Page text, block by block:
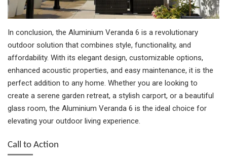
In conclusion, the Aluminium Veranda 6 is a revolutionary
outdoor solution that combines style, functionality, and
affordability. With its elegant design, customizable options,
enhanced acoustic properties, and easy maintenance, it is the
perfect addition to any home. Whether you are looking to
create a serene garden retreat, a stylish carport, or a beautiful
glass room, the Aluminium Veranda 6 is the ideal choice for
elevating your outdoor living experience.
Call to Action